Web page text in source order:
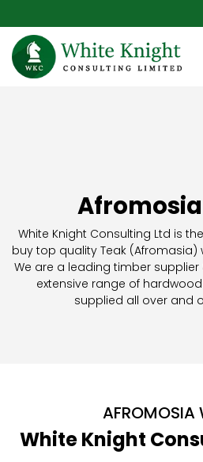
White Knight Consulting Ltd is
buy top quality Teak
We are a leading timber supplier
extensive range of
supplied all over and
AFROMOSIA
White Knight